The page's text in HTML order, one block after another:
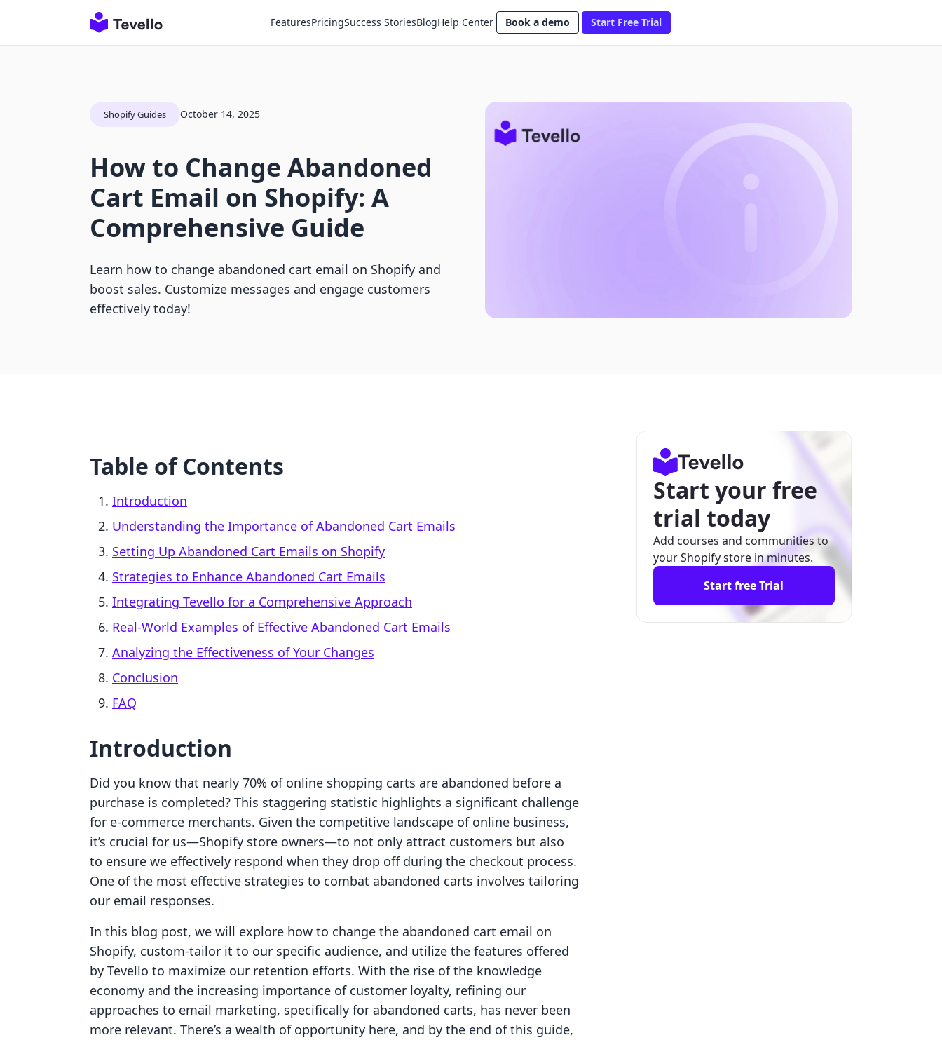
FeaturesPricingSuccess StoriesBlogHelp Center Book a demo Start Free Trial
Shopify Guides October 14, 2025
How to Change Abandoned
Cart Email on Shopify: A
Comprehensive Guide
Learn how to change abandoned cart email on Shopify and
boost sales. Customize messages and engage customers
effectively today!
Table of Contents
Introduction
Understanding the Importance of Abandoned Cart Emails
Setting Up Abandoned Cart Emails on Shopify
Strategies to Enhance Abandoned Cart Emails
Integrating Tevello for a Comprehensive Approach
Real-World Examples of Effective Abandoned Cart Emails
Analyzing the Effectiveness of Your Changes
Conclusion
FAQ
Introduction
Did you know that nearly 70% of online shopping carts are abandoned before a
purchase is completed? This staggering statistic highlights a significant challenge
for e-commerce merchants. Given the competitive landscape of online business,
it’s crucial for us—Shopify store owners—to not only attract customers but also
to ensure we effectively respond when they drop off during the checkout process.
One of the most effective strategies to combat abandoned carts involves tailoring
our email responses.
In this blog post, we will explore how to change the abandoned cart email on
Shopify, custom-tailor it to our specific audience, and utilize the features offered
by Tevello to maximize our retention efforts. With the rise of the knowledge
economy and the increasing importance of customer loyalty, refining our
approaches to email marketing, specifically for abandoned carts, has never been
more relevant. There’s a wealth of opportunity here, and by the end of this guide,
Start your free
trial today
Add courses and communities to
your Shopify store in minutes.
Start free Trial